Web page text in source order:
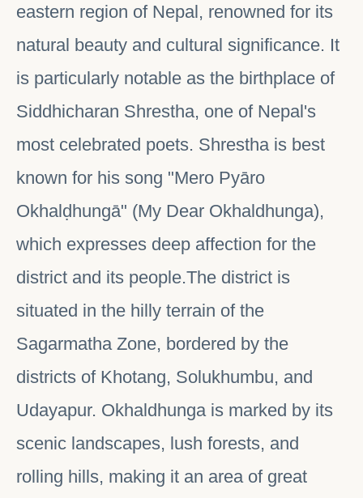
eastern region of Nepal, renowned for its
natural beauty and cultural significance. It
is particularly notable as the birthplace of
Siddhicharan Shrestha, one of Nepal's
most celebrated poets. Shrestha is best
known for his song "Mero Pyāro
Okhalḍhungā" (My Dear Okhaldhunga),
which expresses deep affection for the
district and its people.The district is
situated in the hilly terrain of the
Sagarmatha Zone, bordered by the
districts of Khotang, Solukhumbu, and
Udayapur. Okhaldhunga is marked by its
scenic landscapes, lush forests, and
rolling hills, making it an area of great